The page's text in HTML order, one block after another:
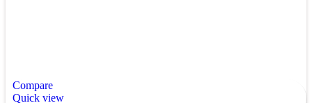
Compare
Quick view